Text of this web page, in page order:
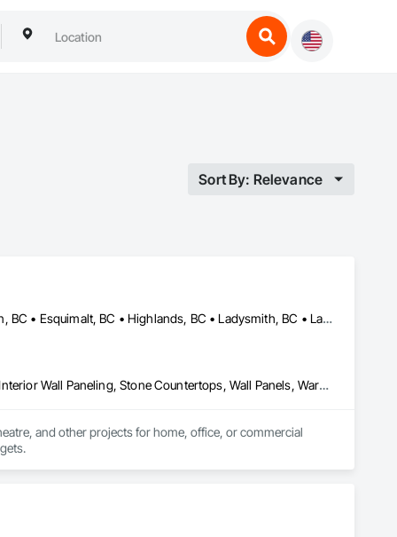
Sort By: Relevance
Central Saanich, BC • Colwood, BC • Cowichan Valley, BC • Duncan, BC • Esquimalt, BC • Highlands, BC • Ladysmith, BC • Lake Cowichan, BC • Langford, BC • Metchosin, BC • Nanaimo, BC • North Cowichan, BC • North Saanich, BC • Oak Bay, BC • Parksville, BC • Port Alberni, BC • Saanich, BC • Sidney, BC • Sooke, BC • Ucluelet, BC • Victoria, BC • View Royal, BC
Countertops, Finish Carpentry, Interior Design, Interior Specialties, Interior Wall Paneling, Stone Countertops, Wall Panels, Wardrobe and Closet Specialties, Wood Countertops, Wood Paneling, Wood Wall Panels
and other projects for home, office, or commercial